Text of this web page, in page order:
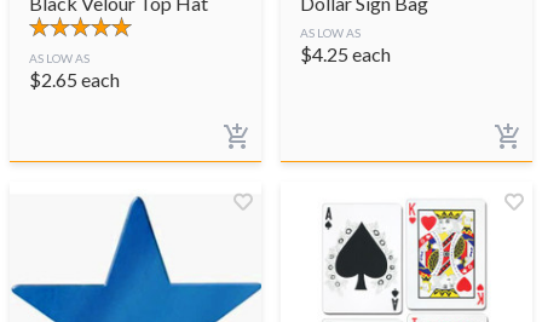
AS LOW AS
$2.65 each
AS LOW AS
$4.25 each